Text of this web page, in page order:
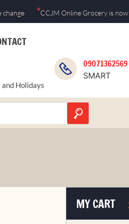
change *CCJM Online Grocery is now
Holidays
09071362569
SMART
MY CART